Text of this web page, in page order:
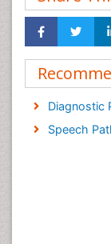
Diagnostic
Speech